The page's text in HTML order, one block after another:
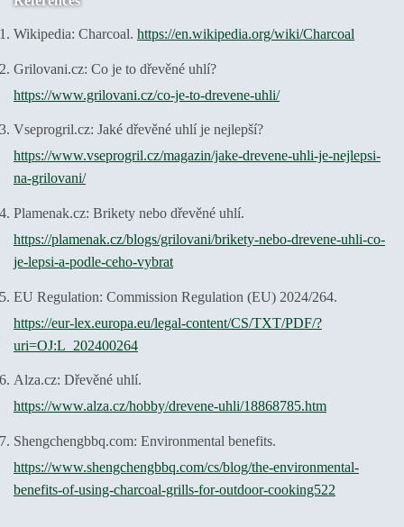
Wikipedia: Charcoal. https://en.wikipedia.org/wiki/Charcoal
Grilovani.cz: Co je to dřevěné uhlí?
https://www.grilovani.cz/co-je-to-drevene-uhli/
Vseprogril.cz: Jaké dřevěné uhlí je nejlepší?
https://www.vseprogril.cz/magazin/jake-drevene-uhli-je-nejlepsi-
na-grilovani/
Plamenak.cz: Brikety nebo dřevěné uhlí.
https://plamenak.cz/blogs/grilovani/brikety-nebo-drevene-uhli-co-
je-lepsi-a-podle-ceho-vybrat
EU Regulation: Commission Regulation (EU) 2024/264.
https://eur-lex.europa.eu/legal-content/CS/TXT/PDF/?
uri=OJ:L_202400264
Alza.cz: Dřevěné uhlí.
https://www.alza.cz/hobby/drevene-uhli/18868785.htm
Shengchengbbq.com: Environmental benefits.
https://www.shengchengbbq.com/cs/blog/the-environmental-
benefits-of-using-charcoal-grills-for-outdoor-cooking522